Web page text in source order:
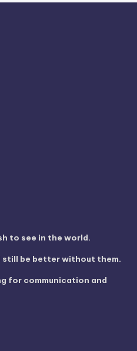
to see in the world.
still be better without them.
for communication and